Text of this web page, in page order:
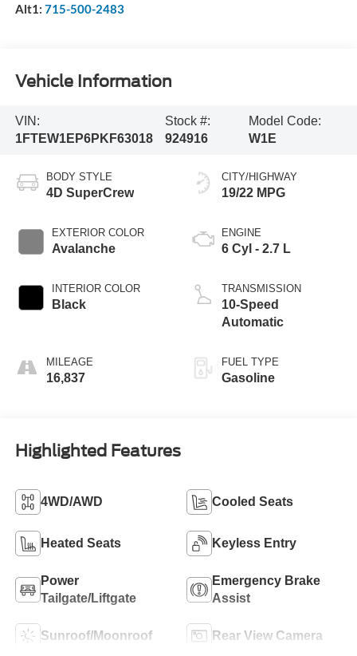
Alt1: 715-500-2483
Vehicle Information
VIN:
1FTEW1EP6PKF63018
Stock #:
924916
Model Code:
W1E
BODY STYLE
4D SuperCrew
EXTERIOR COLOR
Avalanche
INTERIOR COLOR
Black
MILEAGE
16,837
CITY/HIGHWAY
19/22 MPG
ENGINE
6 Cyl - 2.7 L
TRANSMISSION
10-Speed
Automatic
FUEL TYPE
Gasoline
Highlighted Features
4WD/AWD Cooled Seats
Heated Seats Keyless Entry
Power
Tailgate/Liftgate
Emergency Brake
Assist
Sunroof/Moonroof Rear View Camera